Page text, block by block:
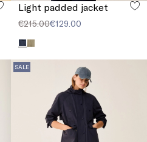
Light padded jacket
€215.00€129.00
SALE